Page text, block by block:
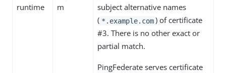
runtime
m
subject alternative names
( *.example.com ) of certificate
#3. There is no other exact or
partial match.
PingFederate serves certificate